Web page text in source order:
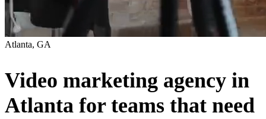
Atlanta, GA
Video marketing agency in
Atlanta for teams that need